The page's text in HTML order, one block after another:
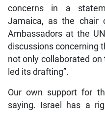
concerns in a
Jamaica, as the chair
Ambassadors at the
discussions concerning
not only collaborated
led its drafting”.
Our own support for
saying. Israel has a